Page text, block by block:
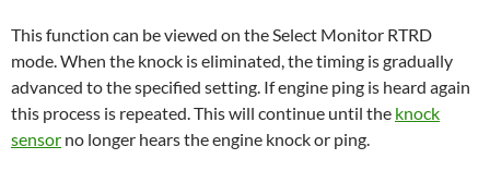
This function can be viewed on the Select Monitor RTRD
mode. When the knock is eliminated, the timing is gradually
advanced to the specified setting. If engine ping is heard again
this process is repeated. This will continue until the knock
sensor no longer hears the engine knock or ping.